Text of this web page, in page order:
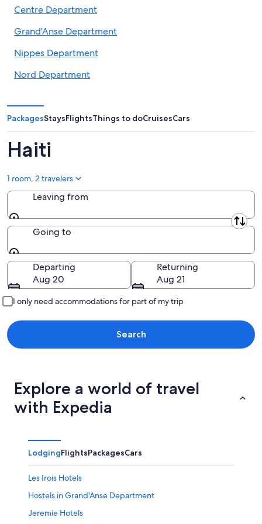
Centre Department
Grand'Anse Department
Nippes Department
Nord Department
Nord-Ouest Department
Ouest Department
Sud Department
Sud-Est Department
PackagesStaysFlightsThings to doCruisesCars
Haiti
1 room, 2 travelers
Leaving from
Leaving from
Going to
Going to
Departing
Aug 20
Returning
Aug 21
I only need accommodations for part of my trip
Search
Explore a world of travel
with Expedia
LodgingFlightsPackagesCars
Les Irois Hotels
Hostels in Grand'Anse Department
Jeremie Hotels